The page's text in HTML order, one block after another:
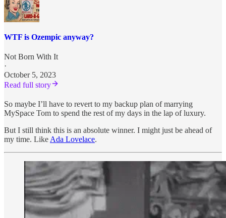
WTF is Ozempic anyway?
Not Born With It
·
October 5, 2023
Read full story
So maybe I’ll have to revert to my backup plan of marrying
MySpace Tom to spend the rest of my days in the lap of luxury.
But I still think this is an absolute winner. I might just be ahead of
my time. Like Ada Lovelace.